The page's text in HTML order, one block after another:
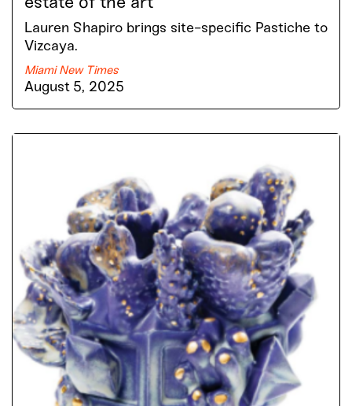
Lauren Shapiro brings site-specific Pastiche to
Vizcaya.
Miami New Times
August 5, 2025